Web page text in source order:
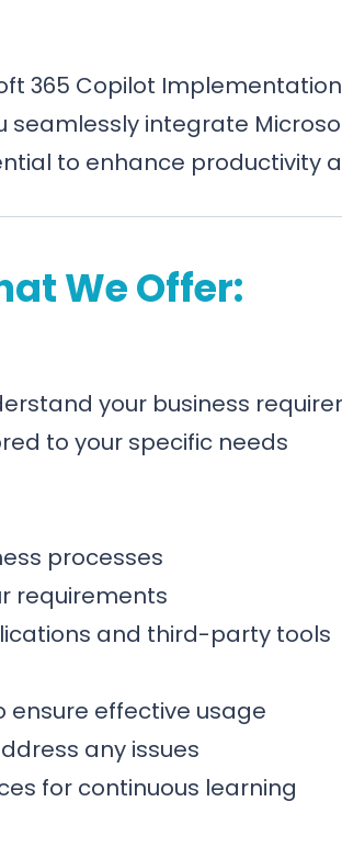
365 Copilot
integrate
to enhance productivity
We Offer:
your business
to your specific needs
processes
requirements
and third-party tools
effective usage
any issues
for continuous learning